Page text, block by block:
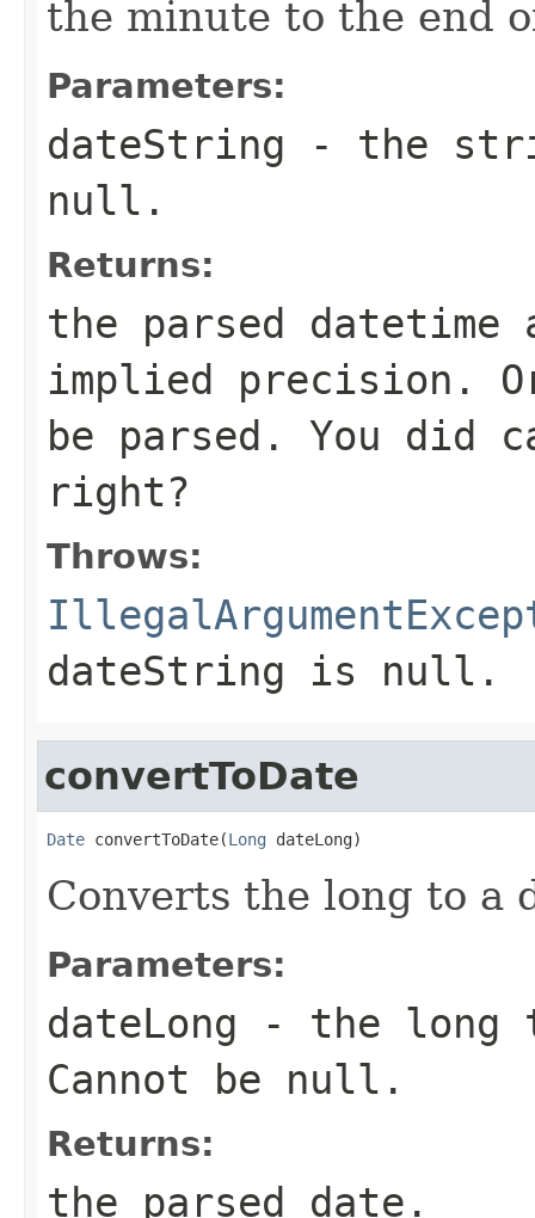
the minute to the end
Parameters:
dateString - the
null.
Returns:
the parsed datetime
implied precision.
be parsed. You did
right?
Throws:
dateString is null.
convertToDate
Date convertToDate(Long dateLong)
Converts the long to a
Parameters:
dateLong - the long
Cannot be null.
Returns:
the parsed date.